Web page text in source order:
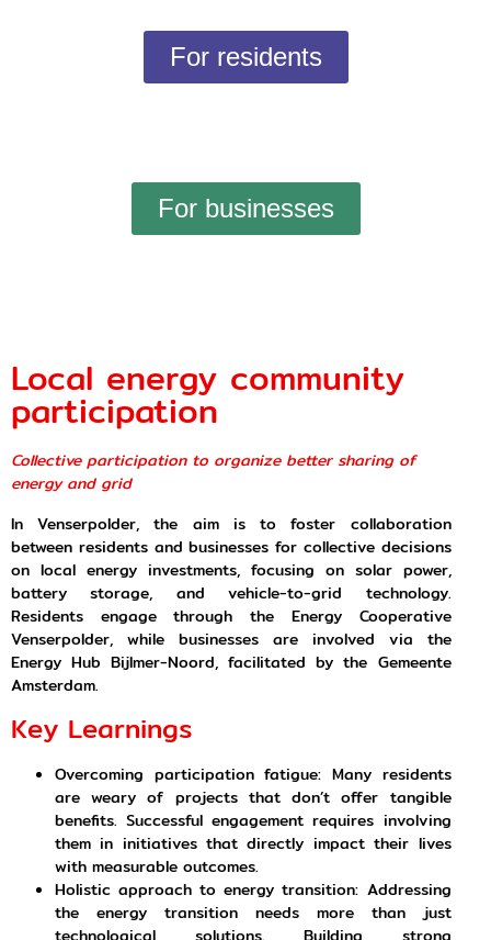
For residents
For businesses
Local energy community
participation
Collective participation to organize better sharing of
energy and grid
In Venserpolder, the aim is to foster collaboration
between residents and businesses for collective decisions
on local energy investments, focusing on solar power,
battery storage, and vehicle-to-grid technology.
Residents engage through the Energy Cooperative
Venserpolder, while businesses are involved via the
Energy Hub Bijlmer-Noord, facilitated by the Gemeente
Amsterdam.
Key Learnings
Overcoming participation fatigue: Many residents
are weary of projects that don’t offer tangible
benefits. Successful engagement requires involving
them in initiatives that directly impact their lives
with measurable outcomes.
Holistic approach to energy transition: Addressing
the energy transition needs more than just
technological solutions. Building strong